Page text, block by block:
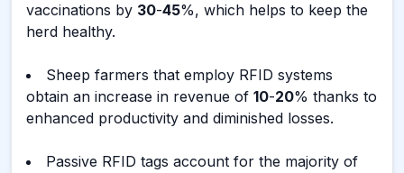
vaccinations by 30-45%, which helps to keep the
herd healthy.
Sheep farmers that employ RFID systems
obtain an increase in revenue of 10-20% thanks to
enhanced productivity and diminished losses.
Passive RFID tags account for the majority of